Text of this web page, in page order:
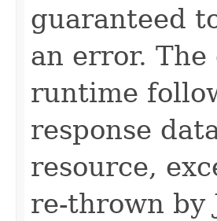
guaranteed
an error. The
runtime
response
resource,
re-thrown by